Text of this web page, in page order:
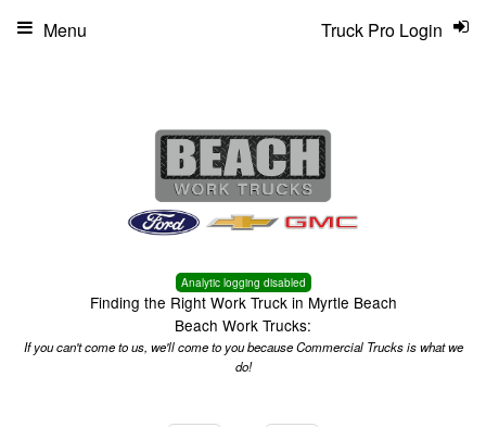
Analytic logging disabled
Finding the Right Work Truck in Myrtle Beach
Beach Work Trucks:
If you can't come to us, we'll come to you because Commercial Trucks is what we
do!
Truck Pro Login
Menu